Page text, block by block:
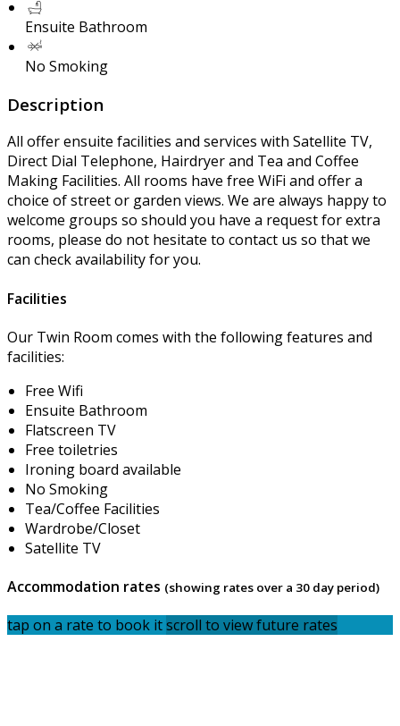
Ensuite Bathroom
No Smoking
Description
All offer ensuite facilities and services with Satellite TV,
Direct Dial Telephone, Hairdryer and Tea and Coffee
Making Facilities. All rooms have free WiFi and offer a
choice of street or garden views. We are always happy to
welcome groups so should you have a request for extra
rooms, please do not hesitate to contact us so that we
can check availability for you.
Facilities
Our Twin Room comes with the following features and
facilities:
Free Wifi
Ensuite Bathroom
Flatscreen TV
Free toiletries
Ironing board available
No Smoking
Tea/Coffee Facilities
Wardrobe/Closet
Satellite TV
Accommodation rates (showing rates over a 30 day period)
tap on a rate to book itscroll to view future rates